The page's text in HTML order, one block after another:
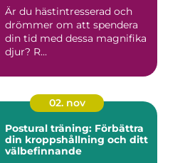
Är du hästintresserad och
drömmer om att spendera
din tid med dessa magnifika
djur? R...
02. nov
Postural träning: Förbättra
din kroppshållning och ditt
välbefinnande